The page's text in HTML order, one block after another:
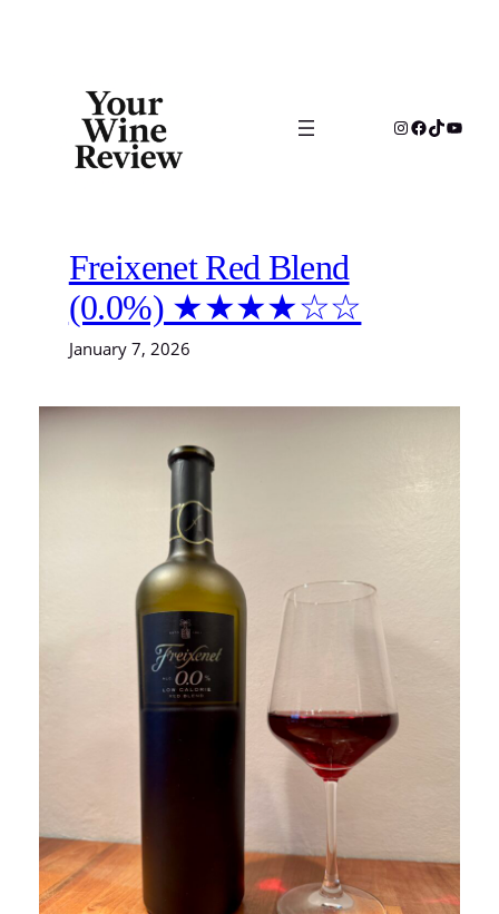
Instagram
Facebook
TikTok
Freixenet Red Blend
(0.0%) ★★★★☆☆
January 7, 2026